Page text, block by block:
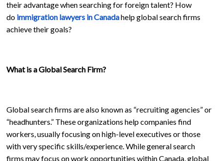
their advantage when searching for foreign talent? How
do immigration lawyers in Canadahelp global search firms
achieve their goals?
What is a Global Search Firm?
Global search firms are also known as “recruiting agencies” or
“headhunters.” These organizations help companies find
workers, usually focusing on high-level executives or those
with very specific skills/experience. While general search
firms may focus on work opportunities within Canada, global